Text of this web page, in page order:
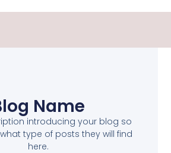
Name
introducing your blog so
type of posts they will find
here.